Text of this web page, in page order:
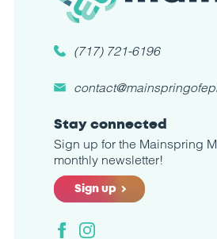
(717) 721-6196
Stay connected
Sign up for the Mainspring
monthly newsletter!
Sign up
FacebookInstagram